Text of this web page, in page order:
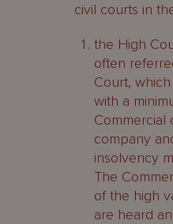
civil courts in
the High
often
Court,
with a
Commercial
company
insolvency
The
of the high
are heard